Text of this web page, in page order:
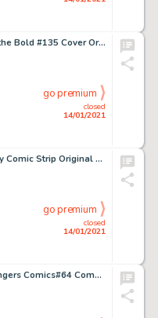
Jim Aparo Brave and the Bold #135 Cover Original Art (DC, 1977). Batman meets the Metal Men (Mercury, Gold, -
closed
14/01/2021
go premium
Cannon #C-15 Sunday Comic Strip Original Art dated 1971 (Wood and Richter, 1971).
closed
14/01/2021
go premium
Murphy Anderson Rangers Comics#64 Complete 3-Page Story "All Aboard for the Moon" Original Art (Fiction House, 195... (Total: 6 Original Art)